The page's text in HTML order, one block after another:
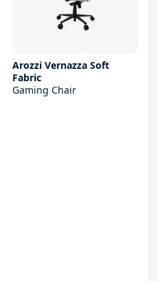
Arozzi Vernazza Soft
Fabric
Gaming Chair